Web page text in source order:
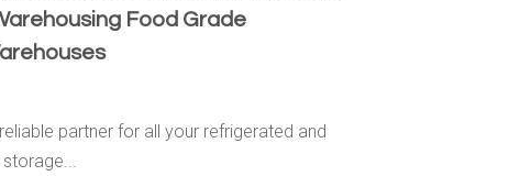
Food Grade
partner for all your refrigerated and